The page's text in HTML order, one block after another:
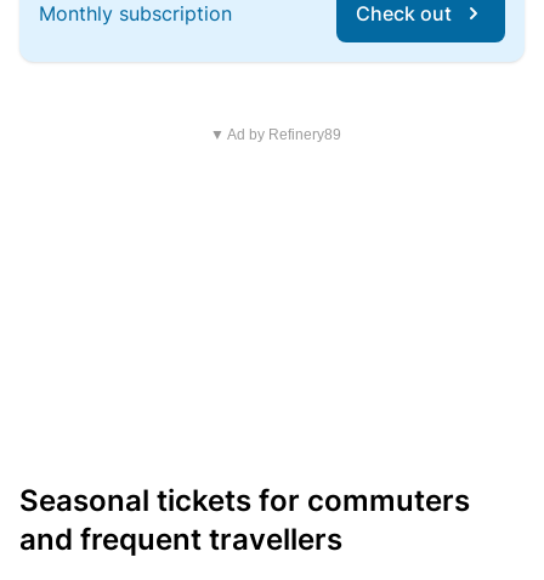
Monthly subscription Check out
▼ Ad by Refinery89
Seasonal tickets for commuters
and frequent travellers